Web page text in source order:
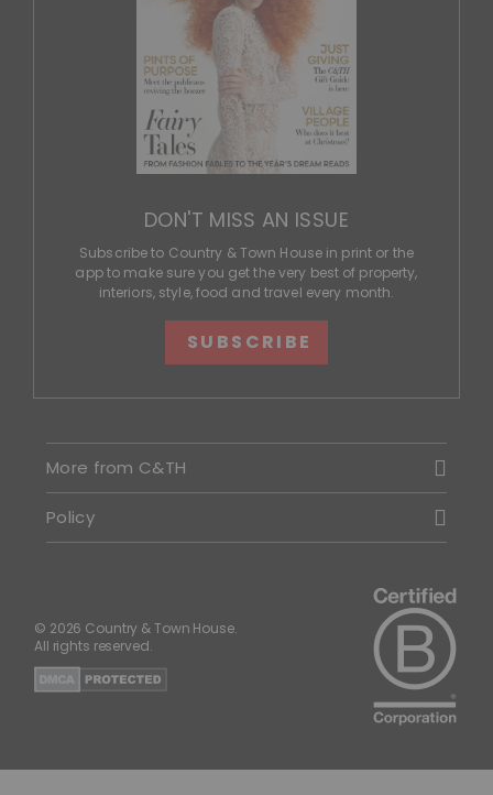
DON'T MISS AN ISSUE
Subscribe to Country & Town House in print or the
app to make sure you get the very best of property,
interiors, style, food and travel every month.
SUBSCRIBE
More from C&TH
Policy
© 2026 Country & Town House.
All rights reserved.